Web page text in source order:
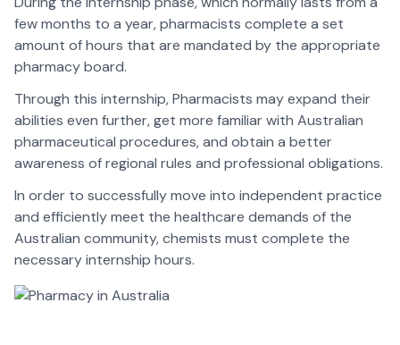
few months to a year, pharmacists complete a set
amount of hours that are mandated by the appropriate
pharmacy board.
Through this internship, Pharmacists may expand their
abilities even further, get more familiar with Australian
pharmaceutical procedures, and obtain a better
awareness of regional rules and professional obligations.
In order to successfully move into independent practice
and efficiently meet the healthcare demands of the
Australian community, chemists must complete the
necessary internship hours.